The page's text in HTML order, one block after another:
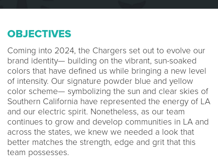
OBJECTIVES
Coming into 2024, the Chargers set out to evolve our
brand identity— building on the vibrant, sun-soaked
colors that have defined us while bringing a new level
of intensity. Our signature powder blue and yellow
color scheme— symbolizing the sun and clear skies of
Southern California have represented the energy of LA
and our electric spirit. Nonetheless, as our team
continues to grow and develop communities in LA and
across the states, we knew we needed a look that
better matches the strength, edge and grit that this
team possesses.